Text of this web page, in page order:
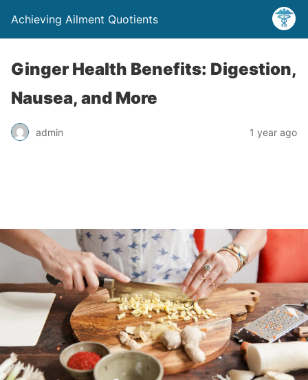
Achieving Ailment Quotients
Ginger Health Benefits: Digestion,
Nausea, and More
admin 1 year ago